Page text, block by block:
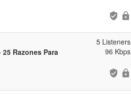
Razones Para
5 Listeners
96 Kbps